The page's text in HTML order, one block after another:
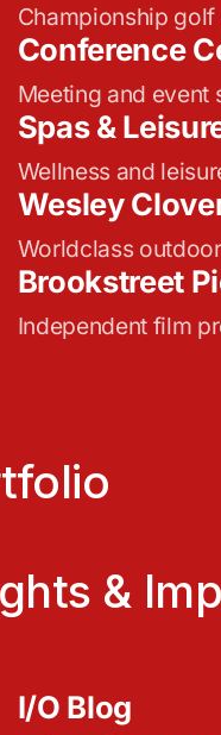
Championship golf
Conference
Meeting and event
Spas &
Wellness and
Wesley
Worldclass
Brookstreet
Independent film
&
I/O Blog